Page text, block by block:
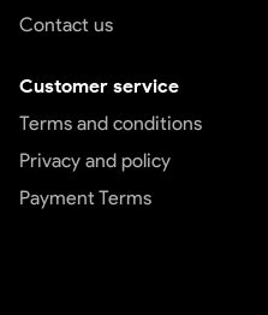
Contact us
Customer service
Terms and conditions
Privacy and policy
Payment Terms